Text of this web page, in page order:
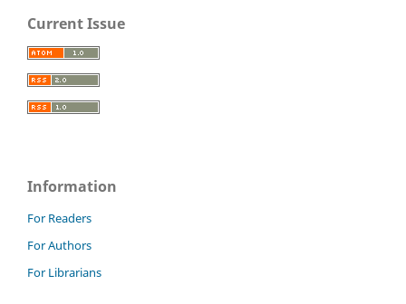
Current Issue
Information
For Readers
For Authors
For Librarians